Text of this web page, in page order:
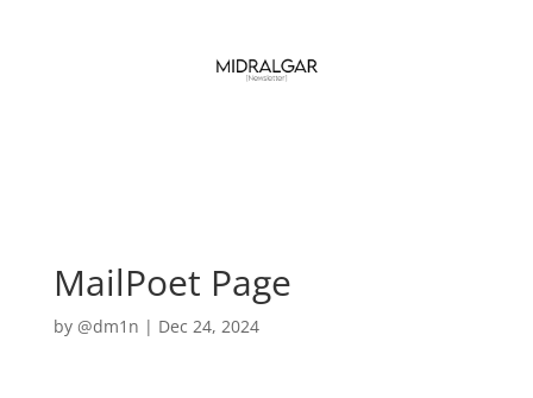
MailPoet Page
by @dm1n | Dec 24, 2024